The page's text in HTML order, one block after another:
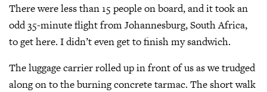
There were less than 15 people on board, and it took an
odd 35-minute flight from Johannesburg, South Africa,
to get here. I didn’t even get to finish my sandwich.
The luggage carrier rolled up in front of us as we trudged
along on to the burning concrete tarmac. The short walk